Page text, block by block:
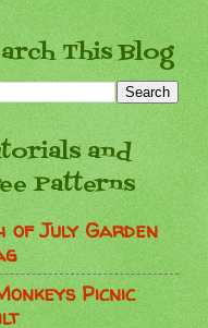
This Blog
and
Patterns
of July Garden
Picnic